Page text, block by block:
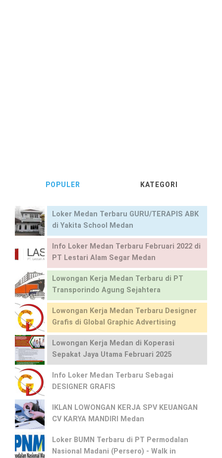
POPULER KATEGORI
Loker Medan Terbaru GURU/TERAPIS ABK
di Yakita School Medan
Info Loker Medan Terbaru Februari 2022 di
PT Lestari Alam Segar Medan
Lowongan Kerja Medan Terbaru di PT
Transporindo Agung Sejahtera
Lowongan Kerja Medan Terbaru Designer
Grafis di Global Graphic Advertising
Lowongan Kerja Medan di Koperasi
Sepakat Jaya Utama Februari 2025
Info Loker Medan Terbaru Sebagai
DESIGNER GRAFIS
IKLAN LOWONGAN KERJA SPV KEUANGAN
CV KARYA MANDIRI Medan
Loker BUMN Terbaru di PT Permodalan
Nasional Madani (Persero) - Walk in